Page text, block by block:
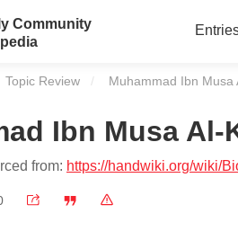
Community
Topic Review Current:
Muhammad Ibn Musa
Ibn Musa Al-
from: https://handwiki.org/wiki/